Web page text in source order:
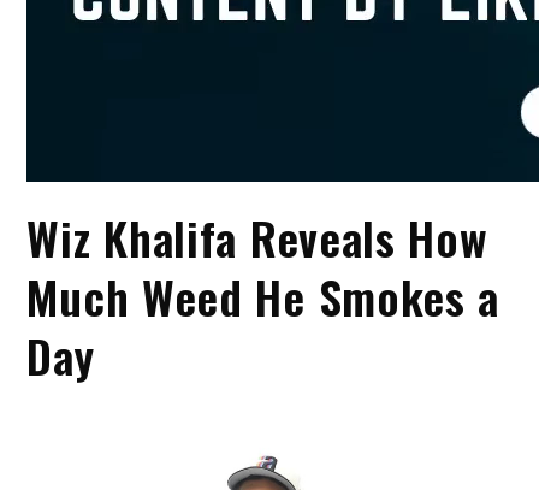
Wiz Khalifa Reveals How
Much Weed He Smokes a
Day